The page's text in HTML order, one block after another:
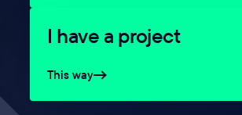
I have a project
This way